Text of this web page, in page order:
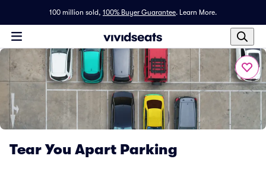
100 million sold, 100% Buyer Guarantee. Learn More.
Tear You Apart Parking